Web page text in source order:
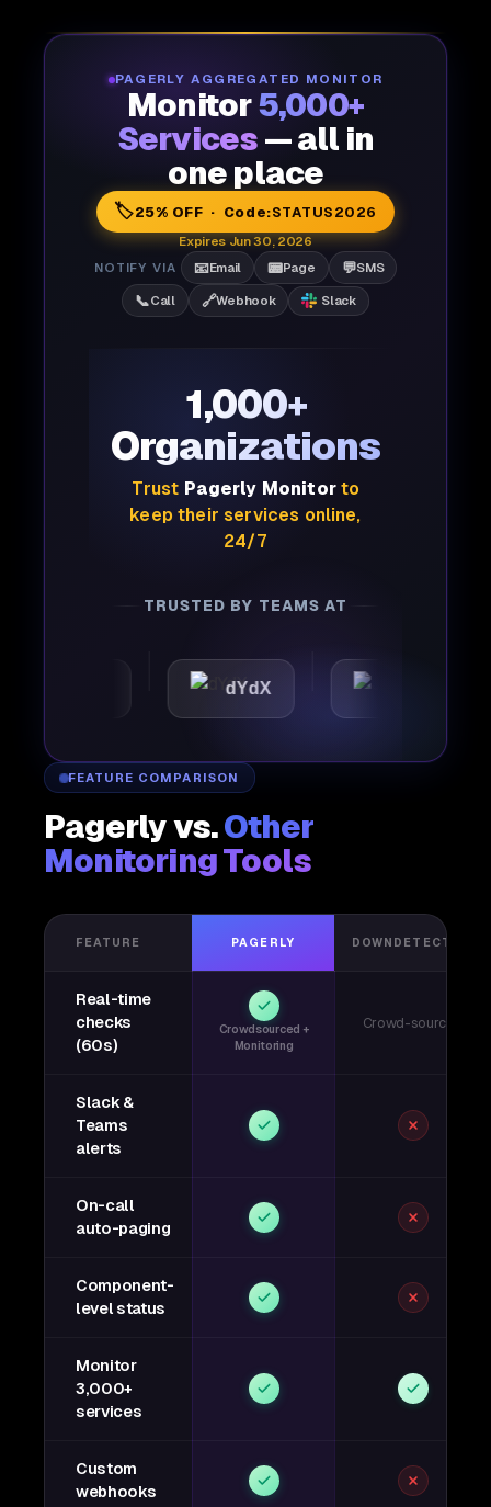
PAGERLY AGGREGATED MONITOR
Monitor5,000+
Services — all in
one place
🏷️25% OFF · Code:STATUS2026
Expires Jun 30, 2026
NOTIFY VIA
📧Email 📟Page 💬SMS
📞Call 🔗Webhook Slack
1,000+
Organizations
Trust Pagerly Monitorto
keep their services online,
24/7
TRUSTED BY TEAMS AT
dYdX Joby
FEATURE COMPARISON
Pagerly vs.Other
Monitoring Tools
FEATURE PAGERLY DOWNDETECTOR
Real-time
checks
(60s)
Crowdsourced +
Monitoring
Crowd-sourced
Slack &
Teams
alerts
On-call
auto-paging
Component-
level status
Monitor
3,000+
services
Custom
webhooks